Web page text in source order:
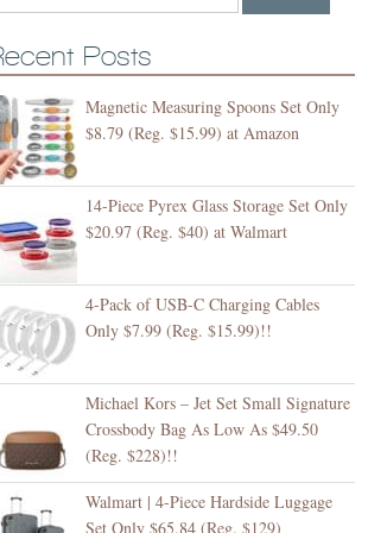
Posts
Magnetic Measuring Spoons Set Only
$8.79 (Reg. $15.99) at Amazon
14-Piece Pyrex Glass Storage Set Only
$20.97 (Reg. $40) at Walmart
4-Pack of USB-C Charging Cables
Only $7.99 (Reg. $15.99)!!
Michael Kors – Jet Set Small Signature
Crossbody Bag As Low As $49.50
(Reg. $228)!!
Walmart | 4-Piece Hardside Luggage
Set Only $65.84 (Reg. $129)